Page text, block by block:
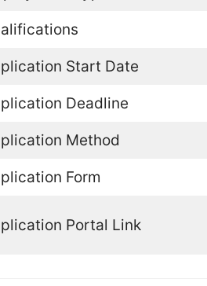
Start Date
Deadline
Method
Form
Portal Link